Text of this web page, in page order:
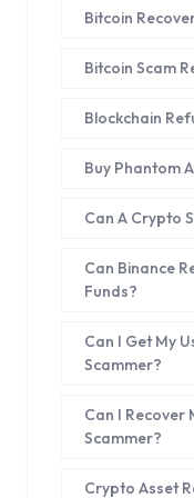
Bitcoin
Bitcoin Scam
Blockchain
Buy Phantom
Can A Crypto
Can Binance
Funds?
Can I Get My
Scammer?
Can I Recover
Scammer?
Crypto Asset